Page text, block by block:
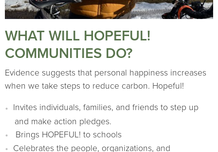
WHAT WILL HOPEFUL!
COMMUNITIES DO?
Evidence suggests that personal happiness increases
when we take steps to reduce carbon. Hopeful!
Invites individuals, families, and friends to step up
and make action pledges.
Brings HOPEFUL! to schools
Celebrates the people, organizations, and